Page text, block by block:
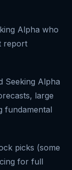
Alpha who
report
Seeking Alpha
large
fundamental
picks (some
for full